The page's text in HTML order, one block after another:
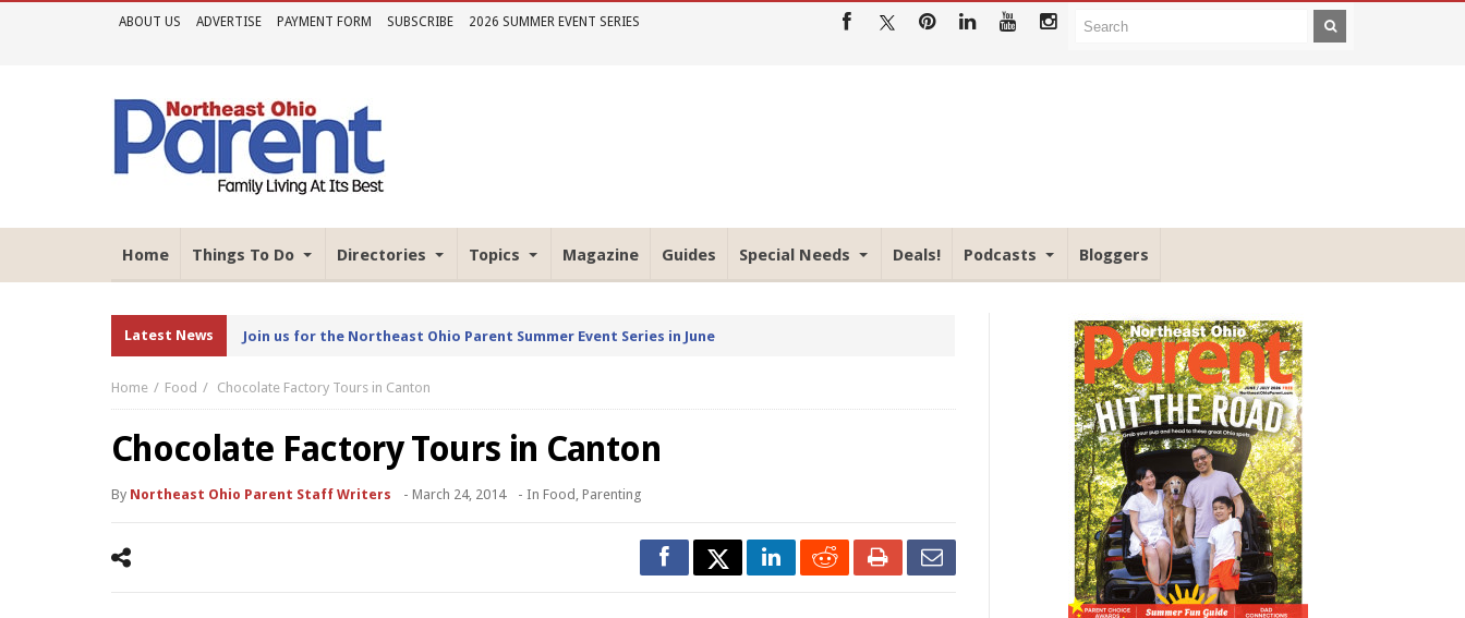
ABOUT US ADVERTISE PAYMENT FORM SUBSCRIBE 2026 SUMMER EVENT SERIES
Home Things To Do Directories Topics Magazine Guides Special Needs Deals! Podcasts Bloggers
Latest News Join us for the Northeast Ohio Parent Summer Event Series in June
Home Food Chocolate Factory Tours in Canton
Chocolate Factory Tours in Canton
By Northeast Ohio Parent Staff Writers - March 24, 2014 - In Food , Parenting